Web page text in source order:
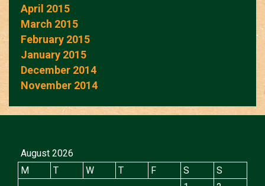
April 2015
March 2015
February 2015
January 2015
December 2014
November 2014
August 2026
M
T W T F S
S